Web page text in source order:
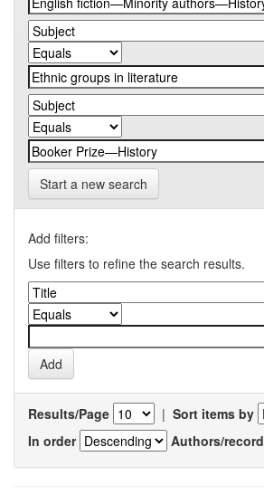
Start a new search
Add filters:
Use filters to refine the search results.
Results/Page | Sort items by
In order
Authors/record